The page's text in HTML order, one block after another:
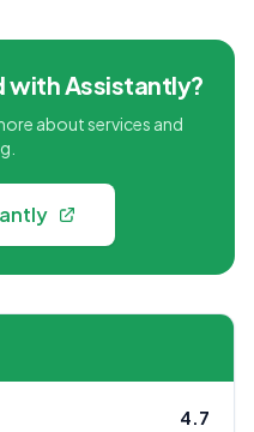
with Assistantly?
about services and
4.7